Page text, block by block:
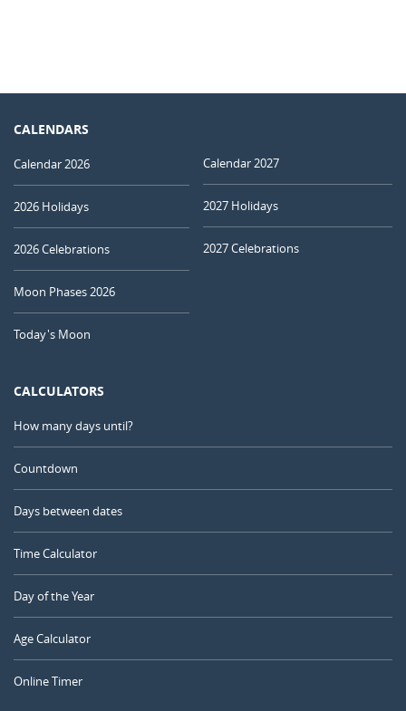
CALENDARS
Calendar 2026
2026 Holidays
2026 Celebrations
Moon Phases 2026
Today's Moon
Calendar 2027
2027 Holidays
2027 Celebrations
CALCULATORS
How many days until?
Countdown
Days between dates
Time Calculator
Day of the Year
Age Calculator
Online Timer